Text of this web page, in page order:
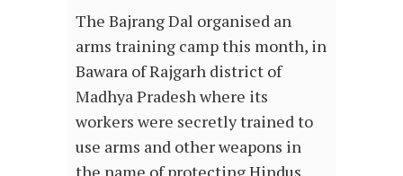
The Bajrang Dal organised an
arms training camp this month, in
Bawara of Rajgarh district of
Madhya Pradesh where its
workers were secretly trained to
use arms and other weapons in